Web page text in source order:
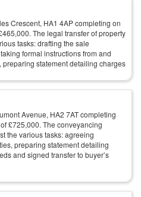
Crescent, HA1 4AP completing on
465,000. The legal transfer of property
tasks: drafting the sale
formal instructions from and
statement detailing charges
Avenue, HA2 7AT completing
£725,000. The conveyancing
the various tasks: agreeing
preparing statement detailing
and signed transfer to buyer’s